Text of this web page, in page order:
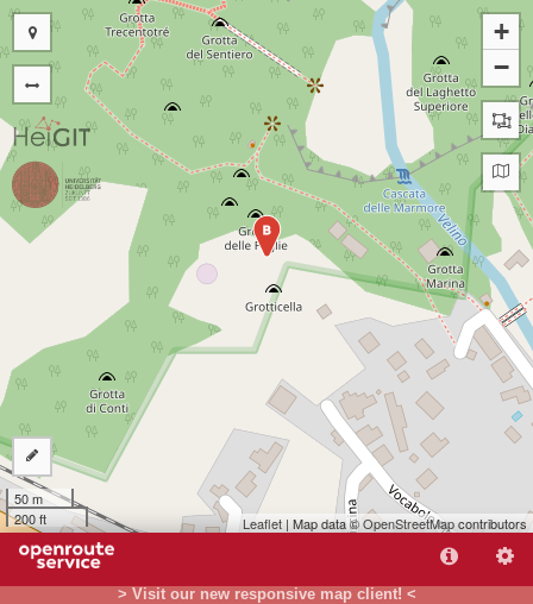
> Visit our new responsive map client! <
B
+
−
50 m
200 ft
Leaflet | Map data ©OpenStreetMapcontributors